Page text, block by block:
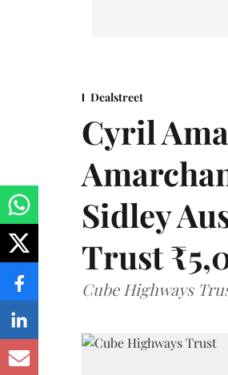
Dealstreet
Cyril
Sidley
Trust
Cube Highways